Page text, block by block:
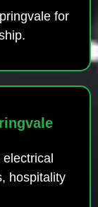
for
hospitality